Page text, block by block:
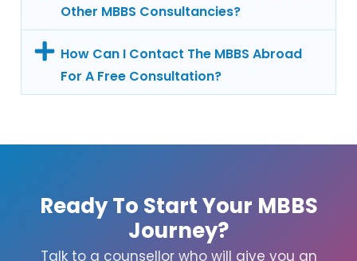
Other MBBS Consultancies?
How Can I Contact The MBBS Abroad
For A Free Consultation?
Ready To Start Your MBBS
Journey?
Talk to a counsellor who will give you an